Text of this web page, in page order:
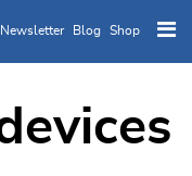
main content
Newsletter Blog Shop